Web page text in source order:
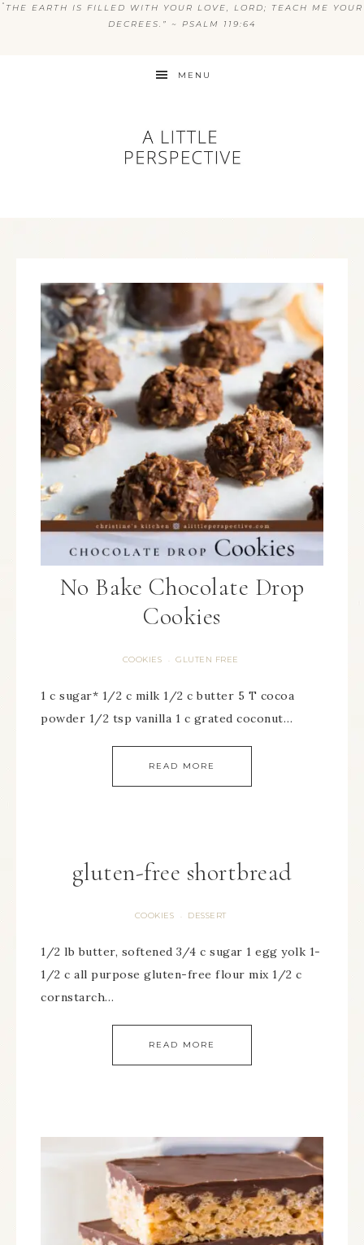
“ THE EARTH IS FILLED WITH YOUR LOVE, LORD; TEACH ME YOUR
DECREES.” ~ PSALM 119:64
MENU
No Bake Chocolate Drop
Cookies
COOKIES · GLUTEN FREE
1 c sugar* 1/2 c milk 1/2 c butter 5 T cocoa
powder 1/2 tsp vanilla 1 c grated coconut…
READ MORE
gluten-free shortbread
COOKIES · DESSERT
1/2 lb butter, softened 3/4 c sugar 1 egg yolk 1-
1/2 c all purpose gluten-free flour mix 1/2 c
cornstarch…
READ MORE